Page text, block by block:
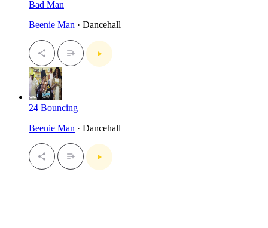
Bad Man
Beenie Man · Dancehall
24 Bouncing
Beenie Man · Dancehall